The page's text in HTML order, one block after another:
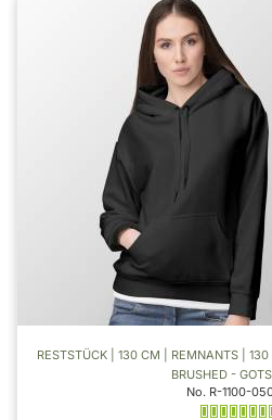
RESTSTÜCK | 130 CM | REMNANTS |
BRUSHED -
No. R-1100-